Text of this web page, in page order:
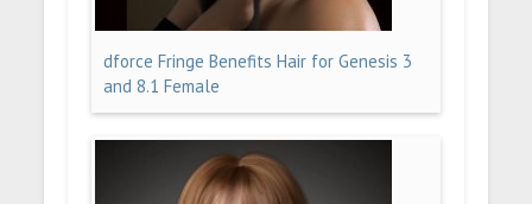
dforce Fringe Benefits Hair for Genesis 3
and 8.1 Female